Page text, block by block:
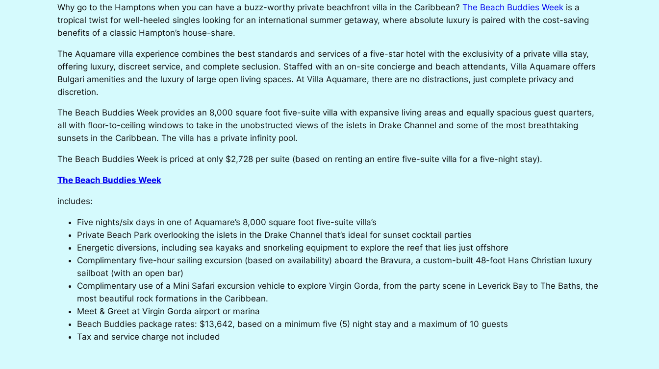
Why go to the Hamptons when you can have a buzz-worthy private beachfront villa in the Caribbean? The Beach Buddies Week is a
tropical twist for well-heeled singles looking for an international summer getaway, where absolute luxury is paired with the cost-saving
benefits of a classic Hampton’s house-share.
The Aquamare villa experience combines the best standards and services of a five-star hotel with the exclusivity of a private villa stay,
offering luxury, discreet service, and complete seclusion. Staffed with an on-site concierge and beach attendants, Villa Aquamare offers
Bulgari amenities and the luxury of large open living spaces. At Villa Aquamare, there are no distractions, just complete privacy and
discretion.
The Beach Buddies Week provides an 8,000 square foot five-suite villa with expansive living areas and equally spacious guest quarters,
all with floor-to-ceiling windows to take in the unobstructed views of the islets in Drake Channel and some of the most breathtaking
sunsets in the Caribbean. The villa has a private infinity pool.
The Beach Buddies Week is priced at only $2,728 per suite (based on renting an entire five-suite villa for a five-night stay).
The Beach Buddies Week
includes:
Five nights/six days in one of Aquamare’s 8,000 square foot five-suite villa’s
Private Beach Park overlooking the islets in the Drake Channel that’s ideal for sunset cocktail parties
Energetic diversions, including sea kayaks and snorkeling equipment to explore the reef that lies just offshore
Complimentary five-hour sailing excursion (based on availability) aboard the Bravura, a custom-built 48-foot Hans Christian luxury
sailboat (with an open bar)
Complimentary use of a Mini Safari excursion vehicle to explore Virgin Gorda, from the party scene in Leverick Bay to The Baths, the
most beautiful rock formations in the Caribbean.
Meet & Greet at Virgin Gorda airport or marina
Beach Buddies package rates: $13,642, based on a minimum five (5) night stay and a maximum of 10 guests
Tax and service charge not included